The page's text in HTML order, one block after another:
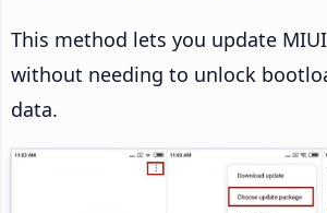
This method lets you update
without needing to unlock
data.